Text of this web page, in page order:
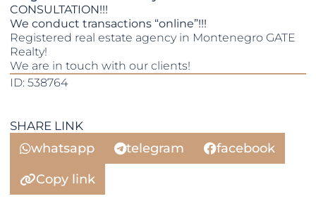
CONSULTATION!!!
We conduct transactions “online”!!!
Registered real estate agency in Montenegro GATE
Realty!
We are in touch with our clients!
ID: 538764
SHARE LINK
whatsapp telegram
facebook
Copy link